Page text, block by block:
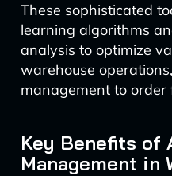
These sophisticated
learning algorithms
analysis to optimize
warehouse
management to order
Key Benefits of
Management in